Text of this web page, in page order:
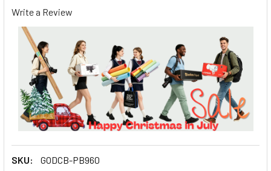
Write a Review
SKU:
GODCB-PB960